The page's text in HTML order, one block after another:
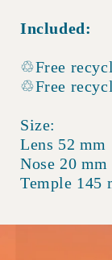
Included:
♲Free
♲Free
Size:
Lens 52 mm
Nose 20 mm
Temple 145